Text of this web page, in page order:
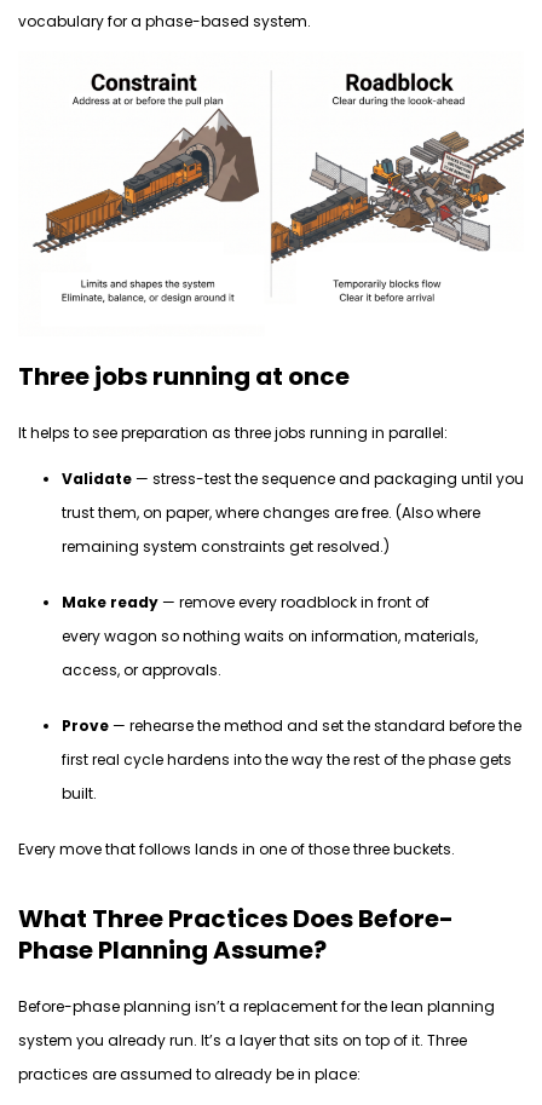
vocabulary for a phase-based system.
Three jobs running at once
It helps to see preparation as three jobs running in parallel:
Validate— stress-test the sequence and packaging until you
trust them, on paper, where changes are free. (Also where
remaining system constraints get resolved.)
Make ready— remove every roadblock in front of
every wagon so nothing waits on information, materials,
access, or approvals.
Prove— rehearse the method and set the standard before the
first real cycle hardens into the way the rest of the phase gets
built.
Every move that follows lands in one of those three buckets.
What Three Practices Does Before-
Phase Planning Assume?
Before-phase planning isn’ta replacement for the lean planning
system you already run. It’s a layer that sits on topof it. Three
practices are assumed to already be in place: